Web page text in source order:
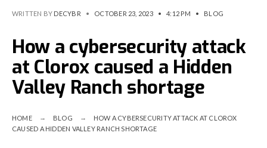
WRITTEN BY DECYBR • OCTOBER 23, 2023 • 4:12 PM • BLOG
How a cybersecurity attack
at Clorox caused a Hidden
Valley Ranch shortage
HOME BLOG
HOW A CYBERSECURITY ATTACK AT CLOROX
CAUSED A HIDDEN VALLEY RANCH SHORTAGE